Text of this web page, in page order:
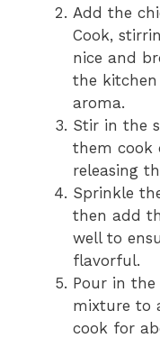
Add the
Cook,
nice and
the
aroma.
Stir in the
them cook
releasing
Sprinkle
then add
well to
flavorful.
Pour in
mixture to
cook for